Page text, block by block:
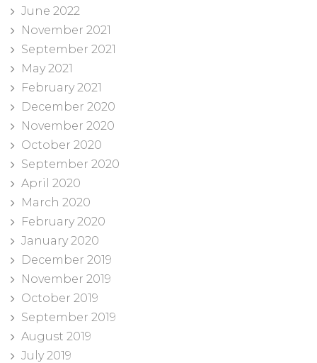
June 2022
November 2021
September 2021
May 2021
February 2021
December 2020
November 2020
October 2020
September 2020
April 2020
March 2020
February 2020
January 2020
December 2019
November 2019
October 2019
September 2019
August 2019
July 2019